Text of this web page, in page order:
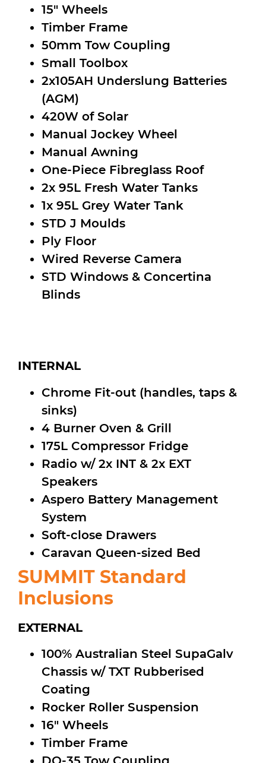
15″ Wheels
Timber Frame
50mm Tow Coupling
Small Toolbox
2x105AH Underslung Batteries
(AGM)
420W of Solar
Manual Jockey Wheel
Manual Awning
One-Piece Fibreglass Roof
2x 95L Fresh Water Tanks
1x 95L Grey Water Tank
STD J Moulds
Ply Floor
Wired Reverse Camera
STD Windows & Concertina
Blinds
INTERNAL
Chrome Fit-out (handles, taps &
sinks)
4 Burner Oven & Grill
175L Compressor Fridge
Radio w/ 2x INT & 2x EXT
Speakers
Aspero Battery Management
System
Soft-close Drawers
Caravan Queen-sized Bed
SUMMIT Standard
Inclusions
EXTERNAL
100% Australian Steel SupaGalv
Chassis w/ TXT Rubberised
Coating
Rocker Roller Suspension
16″ Wheels
Timber Frame